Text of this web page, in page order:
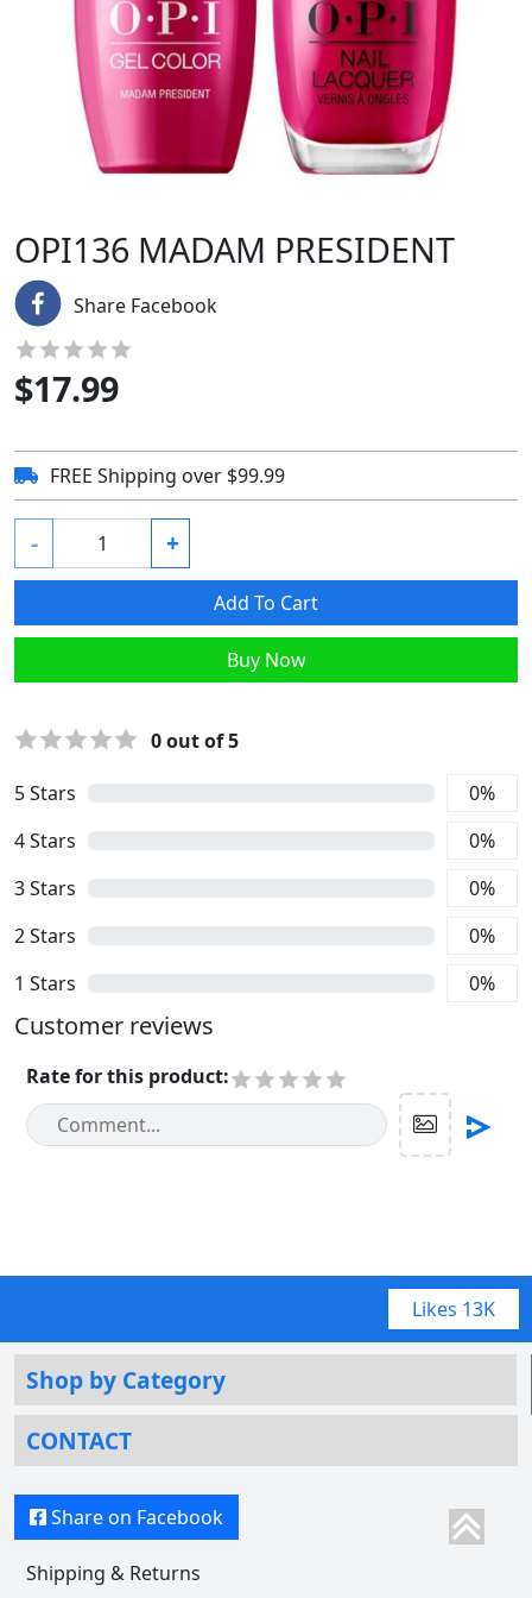
OPI136 MADAM PRESIDENT
Share Facebook
$17.99
FREE Shipping over $99.99
- +
Add To Cart
Buy Now
5Stars 0%
4Stars 0%
3Stars 0%
2Stars 0%
1 Stars 0%
0out of 5
Customer reviews
Rate for this product:
Likes 13K
Shop by Category
CONTACT
Share on Facebook
Shipping & Returns